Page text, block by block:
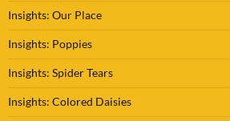
Insights: Our Place
Insights: Poppies
Insights: Spider Tears
Insights: Colored Daisies